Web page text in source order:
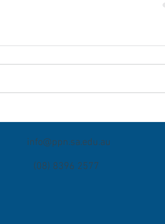
info@ppn.sa.edu.au
(08) 8396 2577